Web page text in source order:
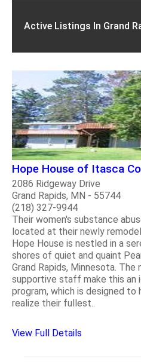
Active Listings In Grand
Hope House of Itasca
2086 Ridgeway Drive
Grand Rapids, MN - 55744
(218) 327-9944
Their women's substance
located at their newly
Hope House is nestled in a
shores of quiet and quaint
Grand Rapids, Minnesota. The
supportive staff make this an
program, which is designed to
realize their fullest..
View Full Details